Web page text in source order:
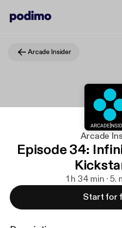
Arcade Insider
Arcade
Episode 34:
1 h 34 min · 5.
Start for